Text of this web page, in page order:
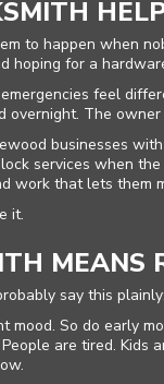
to happen when
hoping for a
feel
overnight. The
businesses
services when
work that lets them
it.
MEANS
say this
mood. So do early
are tired.